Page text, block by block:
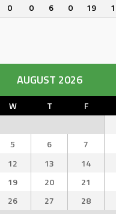
0 0 6 0 19 1
AUGUST 2026
W T F
5 6 7
12 13 14
19 20 21
26 27 28